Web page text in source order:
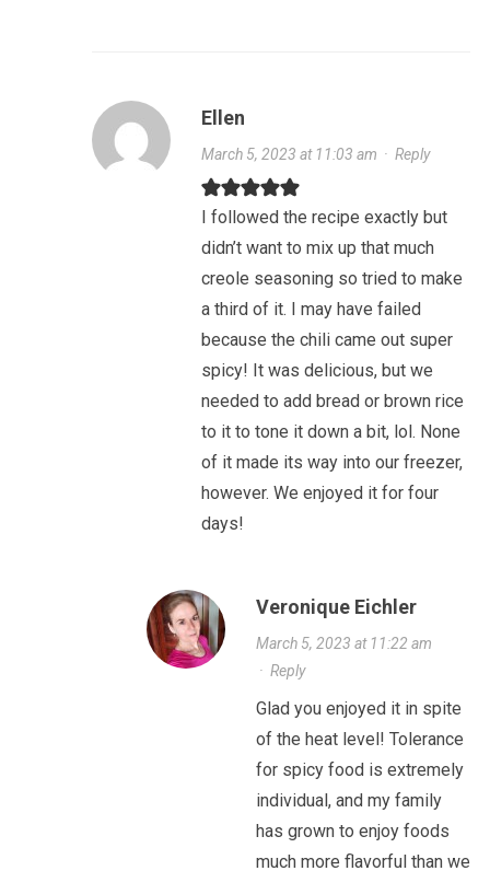
Ellen
March 5, 2023 at 11:03 am · Reply
I followed the recipe exactly but
didn’t want to mix up that much
creole seasoning so tried to make
a third of it. I may have failed
because the chili came out super
spicy! It was delicious, but we
needed to add bread or brown rice
to it to tone it down a bit, lol. None
of it made its way into our freezer,
however. We enjoyed it for four
days!
Veronique Eichler
March 5, 2023 at 11:22 am
· Reply
Glad you enjoyed it in spite
of the heat level! Tolerance
for spicy food is extremely
individual, and my family
has grown to enjoy foods
much more flavorful than we